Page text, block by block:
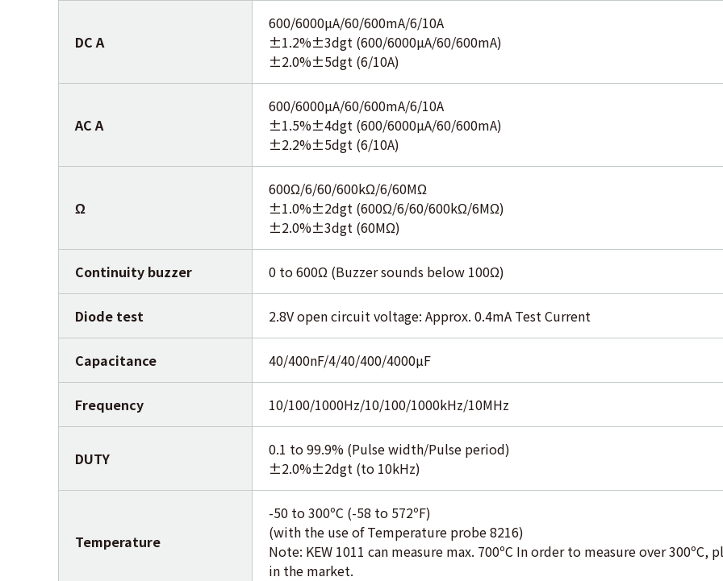
DC A
600/6000µA/60/600mA/6/10A
±1.2%±3dgt (600/6000µA/60/600mA)
±2.0%±5dgt (6/10A)
AC A
600/6000µA/60/600mA/6/10A
±1.5%±4dgt (600/6000µA/60/600mA)
±2.2%±5dgt (6/10A)
Ω
600Ω/6/60/600kΩ/6/60MΩ
±1.0%±2dgt (600Ω/6/60/600kΩ/6MΩ)
±2.0%±3dgt (60MΩ)
Continuity buzzer 0 to 600Ω (Buzzer sounds below 100Ω)
Diode test 2.8V open circuit voltage: Approx. 0.4mA Test Current
Capacitance 40/400nF/4/40/400/4000µF
Frequency 10/100/1000Hz/10/100/1000kHz/10MHz
DUTY
0.1 to 99.9% (Pulse width/Pulse period)
±2.0%±2dgt (to 10kHz)
Temperature
-50 to 300ºC (-58 to 572ºF)
(with the use of Temperature probe 8216)
Note: KEW 1011 can measure max. 700ºC In order to measure over
in the market.